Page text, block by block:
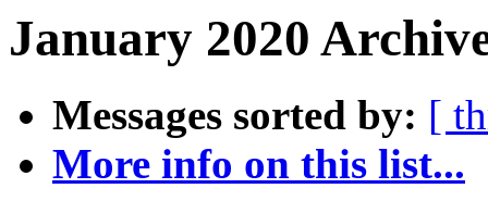
January 2020
Messages sorted by: [
More info on this list...